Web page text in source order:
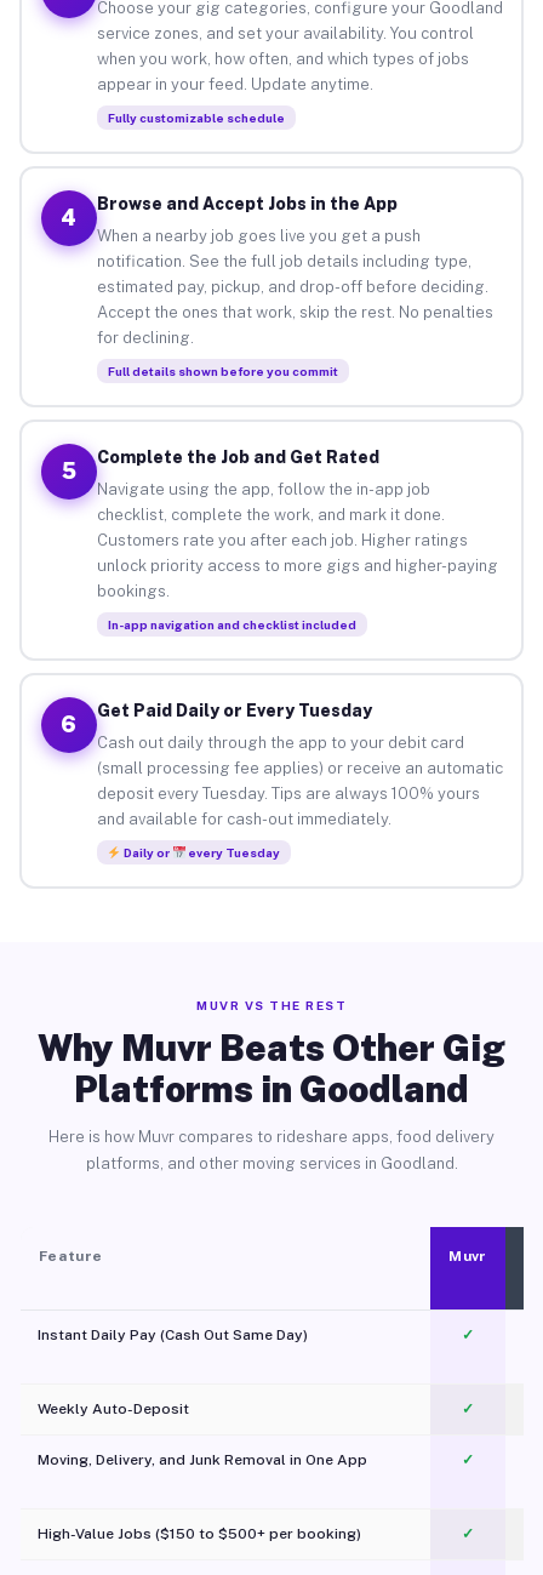
Choose your gig categories, configure your Goodland
service zones, and set your availability. You control
when you work, how often, and which types of jobs
appear in your feed. Update anytime.
Fully customizable schedule
4
Browse and Accept Jobs in the App
When a nearby job goes live you get a push
notification. See the full job details including type,
estimated pay, pickup, and drop-off before deciding.
Accept the ones that work, skip the rest. No penalties
for declining.
Full details shown before you commit
5
Complete the Job and Get Rated
Navigate using the app, follow the in-app job
checklist, complete the work, and mark it done.
Customers rate you after each job. Higher ratings
unlock priority access to more gigs and higher-paying
bookings.
In-app navigation and checklist included
6
Get Paid Daily or Every Tuesday
Cash out daily through the app to your debit card
(small processing fee applies) or receive an automatic
deposit every Tuesday. Tips are always 100% yours
and available for cash-out immediately.
Daily or every Tuesday
MUVR VS THE REST
Why Muvr Beats Other Gig
Platforms in Goodland
Here is how Muvr compares to rideshare apps, food delivery
platforms, and other moving services in Goodland.
Feature Muvr
Instant Daily Pay (Cash Out Same Day) ✓
Weekly Auto-Deposit ✓
Moving, Delivery, and Junk Removal in One App
✓
High-Value Jobs ($150 to $500+ per booking) ✓